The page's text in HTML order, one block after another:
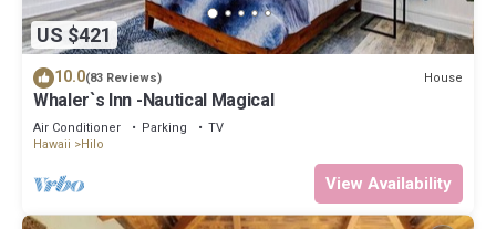
US $421
10.0(83 Reviews) House
Whaler`s Inn -Nautical Magical
Air Conditioner Parking
TV
Hawaii
Hilo
View Availability